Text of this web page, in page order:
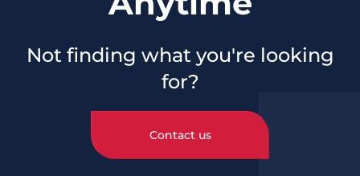
Not finding what you're looking
for?
Contact us